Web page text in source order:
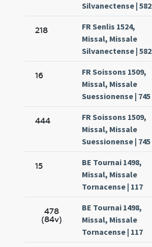
Silvanectense | 582
218
FR Senlis 1524,
Missal, Missale
Silvanectense | 582
16
FR Soissons 1509,
Missal, Missale
Suessionense | 745
444
FR Soissons 1509,
Missal, Missale
Suessionense | 745
15
BE Tournai 1498,
Missal, Missale
Tornacense | 117
478
(84v)
BE Tournai 1498,
Missal, Missale
Tornacense | 117